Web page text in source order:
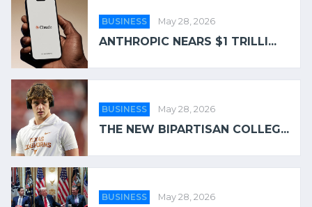
BUSINESS May 28, 2026
ANTHROPIC NEARS $1 TRILLI...
BUSINESS May 28, 2026
THE NEW BIPARTISAN COLLEG...
BUSINESS May 28, 2026